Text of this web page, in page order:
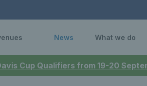
Cup Qualifiers from 19-20
News What we do